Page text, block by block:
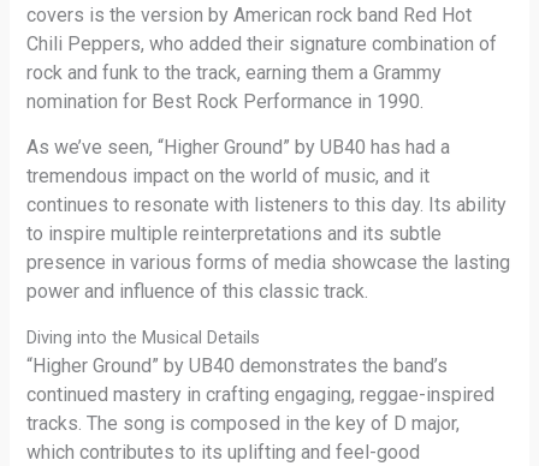
covers is the version by American rock band Red Hot
Chili Peppers, who added their signature combination of
rock and funk to the track, earning them a Grammy
nomination for Best Rock Performance in 1990.
As we’ve seen, “Higher Ground” by UB40 has had a
tremendous impact on the world of music, and it
continues to resonate with listeners to this day. Its ability
to inspire multiple reinterpretations and its subtle
presence in various forms of media showcase the lasting
power and influence of this classic track.
Diving into the Musical Details
“Higher Ground” by UB40 demonstrates the band’s
continued mastery in crafting engaging, reggae-inspired
tracks. The song is composed in the key of D major,
which contributes to its uplifting and feel-good